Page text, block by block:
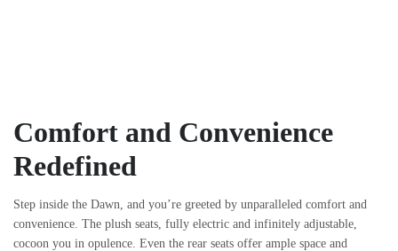
Comfort and Convenience
Redefined
Step inside the Dawn, and you’re greeted by unparalleled comfort and
convenience. The plush seats, fully electric and infinitely adjustable,
cocoon you in opulence. Even the rear seats offer ample space and